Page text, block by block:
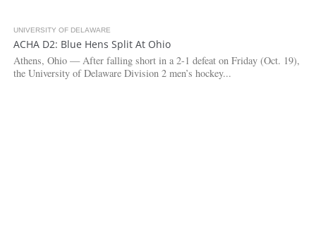
UNIVERSITY OF DELAWARE
ACHA D2: Blue Hens Split At Ohio
Athens, Ohio — After falling short in a 2-1 defeat on Friday (Oct. 19),
the University of Delaware Division 2 men’s hockey...